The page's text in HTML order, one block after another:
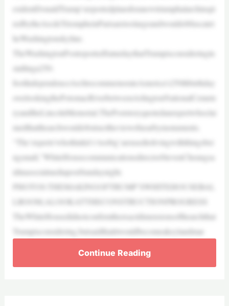
esidentDonaldTrump’sreportedplansforanewtriumphalarchinspi
redbytheArcdeTriompheinParisaretoolargeandwouldobfuscatet
heWashingtonskyline.
TheWashingtonPostreportedSaturdaythatTrumpisconsideringin
stallinga250-
footIndependenceArchtocommemorateAmerica’s250thbirthday
overlookingthePotomacRiverbetweenArlingtonNationalCemete
ryandtheLincolnMemorial.ThePoststoryquotedanexpertwhoclai
medthatthearchwouldobstructtheviewofnearbymonuments.
“The‘experts’whothinkit’s‘toobig’areusedtolivingwiththingsbei
ngsmall,”WhiteHousecommunicationsdirectorStevenCheungsa
idinasocialmediapostSundaynight.
PHOTOS:THEMAKINGOFTRUMP’SWHITEHOUSEBAL
LROOM,ALOOKATTHECONSTRUCTIONPROGRESS
TheWhiteHousedidnotconfirmtheexactdimensionsofthearchthat
Trumpisconsidering,butsaidthatitwouldbecomeakeylandmar
Continue Reading